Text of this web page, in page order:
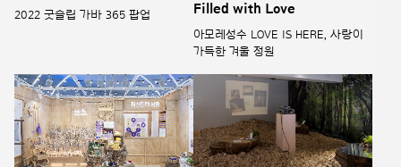
2022 굿슬립 가바 365 팝업
Filled with Love
아모레성수 LOVE IS HERE, 사랑이
가득한 겨울 정원